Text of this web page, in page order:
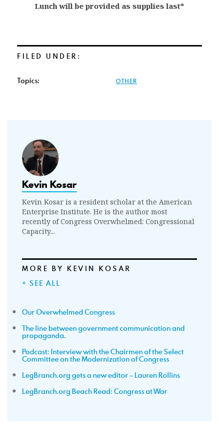
Lunch will be provided as supplies last*
FILED UNDER:
Topics: OTHER
Kevin Kosar
Kevin Kosar is a resident scholar at the American
Enterprise Institute. He is the author most
recently of Congress Overwhelmed: Congressional
Capacity...
MORE BY KEVIN KOSAR
+ SEE ALL
Our Overwhelmed Congress
The line between government communication and
propaganda.
Podcast: Interview with the Chairmen of the Select
Committee on the Modernization of Congress
LegBranch.org gets a new editor – Lauren Rollins
LegBranch.org Beach Read: Congress at War